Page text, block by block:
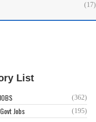
(17)
List
(362)
Jobs (195)